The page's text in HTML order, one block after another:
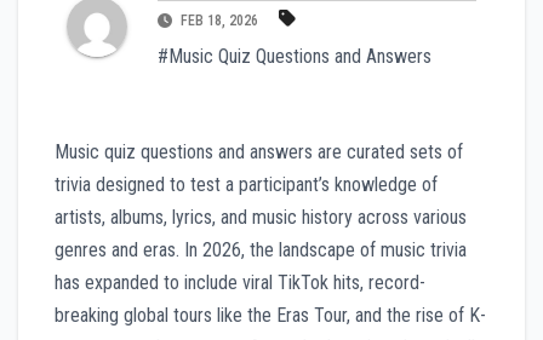
FEB 18, 2026
#Music Quiz Questions and Answers
Music quiz questions and answers are curated sets of
trivia designed to test a participant’s knowledge of
artists, albums, lyrics, and music history across various
genres and eras. In 2026, the landscape of music trivia
has expanded to include viral TikTok hits, record-
breaking global tours like the Eras Tour, and the rise of K-